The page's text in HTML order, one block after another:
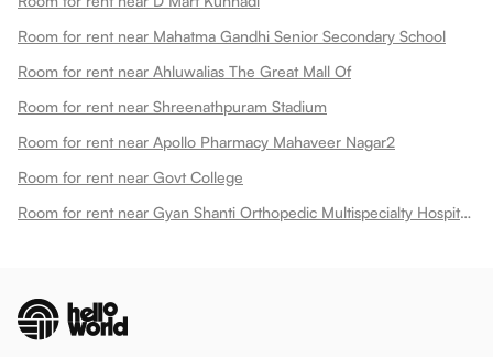
Room for rent near Mahatma Gandhi Senior Secondary School
Room for rent near Ahluwalias The Great Mall Of
Room for rent near Shreenathpuram Stadium
Room for rent near Apollo Pharmacy Mahaveer Nagar2
Room for rent near Govt College
Room for rent near Gyan Shanti Orthopedic Multispecialty Hospital In